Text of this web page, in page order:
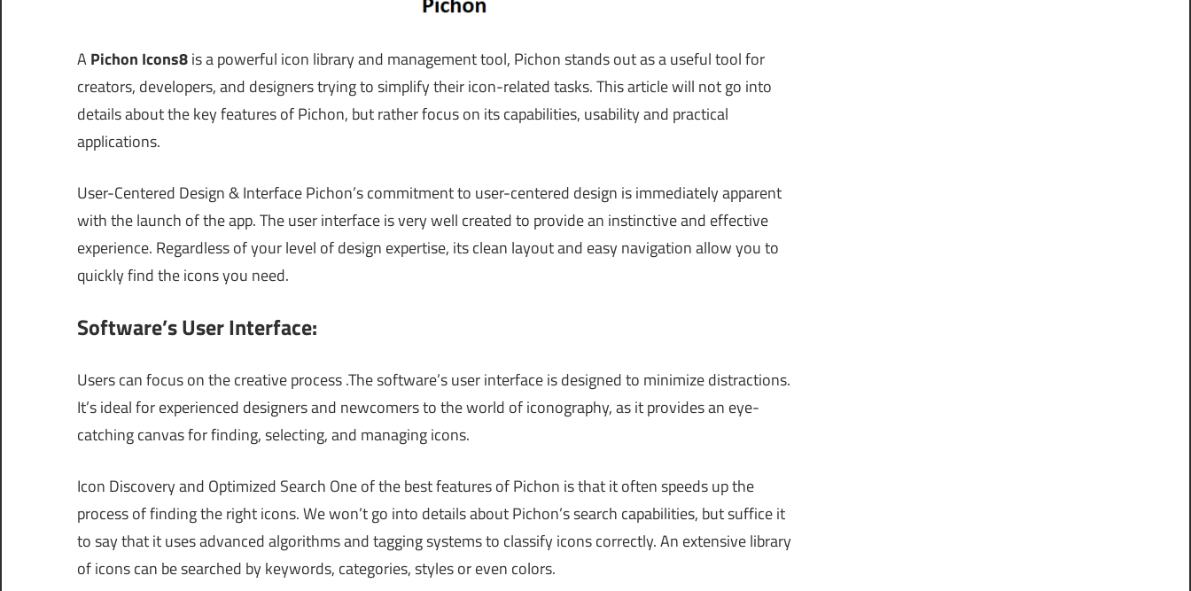
APichon Icons8is a powerful icon library and management tool, Pichon stands out as a useful tool for
creators, developers, and designers trying to simplify their icon-related tasks. This article will not go into
details about the key features of Pichon, but rather focus on its capabilities, usability and practical
applications.
User-Centered Design & Interface Pichon’s commitment to user-centered design is immediately apparent
with the launch of the app. The user interface is very well created to provide an instinctive and effective
experience. Regardless of your level of design expertise, its clean layout and easy navigation allow you to
quickly find the icons you need.
Software’s User Interface:
Users can focus on the creative process .The software’s user interface is designed to minimize distractions.
It’s ideal for experienced designers and newcomers to the world of iconography, as it provides an eye-
catching canvas for finding, selecting, and managing icons.
Icon Discovery and Optimized Search One of the best features of Pichon is that it often speeds up the
process of finding the right icons. We won’t go into details about Pichon’s search capabilities, but suffice it
to say that it uses advanced algorithms and tagging systems to classify icons correctly. An extensive library
of icons can be searched by keywords, categories, styles or even colors.